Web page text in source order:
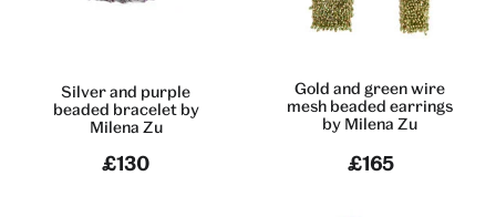
Silver and purple
beaded bracelet by
Milena Zu
£130
Gold and green wire
mesh beaded earrings
by Milena Zu
£165